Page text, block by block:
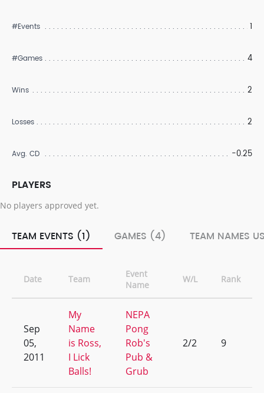
#Events 1
#Games 4
Wins 2
Losses 2
Avg. CD -0.25
PLAYERS
No players approved yet.
TEAM EVENTS (1) GAMES (4) TEAM NAMES
Date Team
Event
Name
W/L Rank
Sep
05,
2011
My
Name
is Ross,
I Lick
Balls!
NEPA
Pong
Rob's
Pub &
Grub
2/2 9